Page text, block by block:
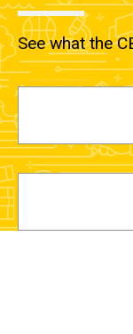
See what the